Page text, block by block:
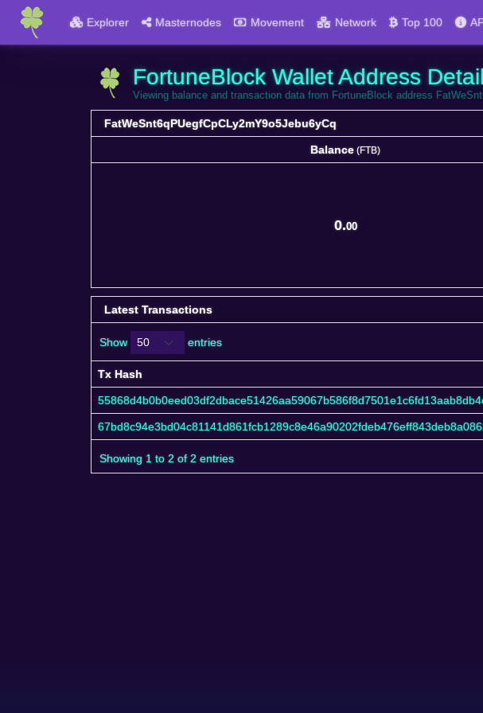
Explorer Masternodes Movement Network Top 100
FortuneBlock Wallet Address
Viewing balance and transaction data from FortuneBlock address
FatWeSnt6qPUegfCpCLy2mY9o5Jebu6yCq
Balance (FTB)
0.00
Latest Transactions
Show entries
Tx Hash
Tx Hash
Showing 1 to 2 of 2 entries